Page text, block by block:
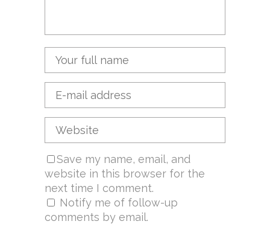
Save my name, email, and
website in this browser for the
next time I comment.
Notify me of follow-up
comments by email.